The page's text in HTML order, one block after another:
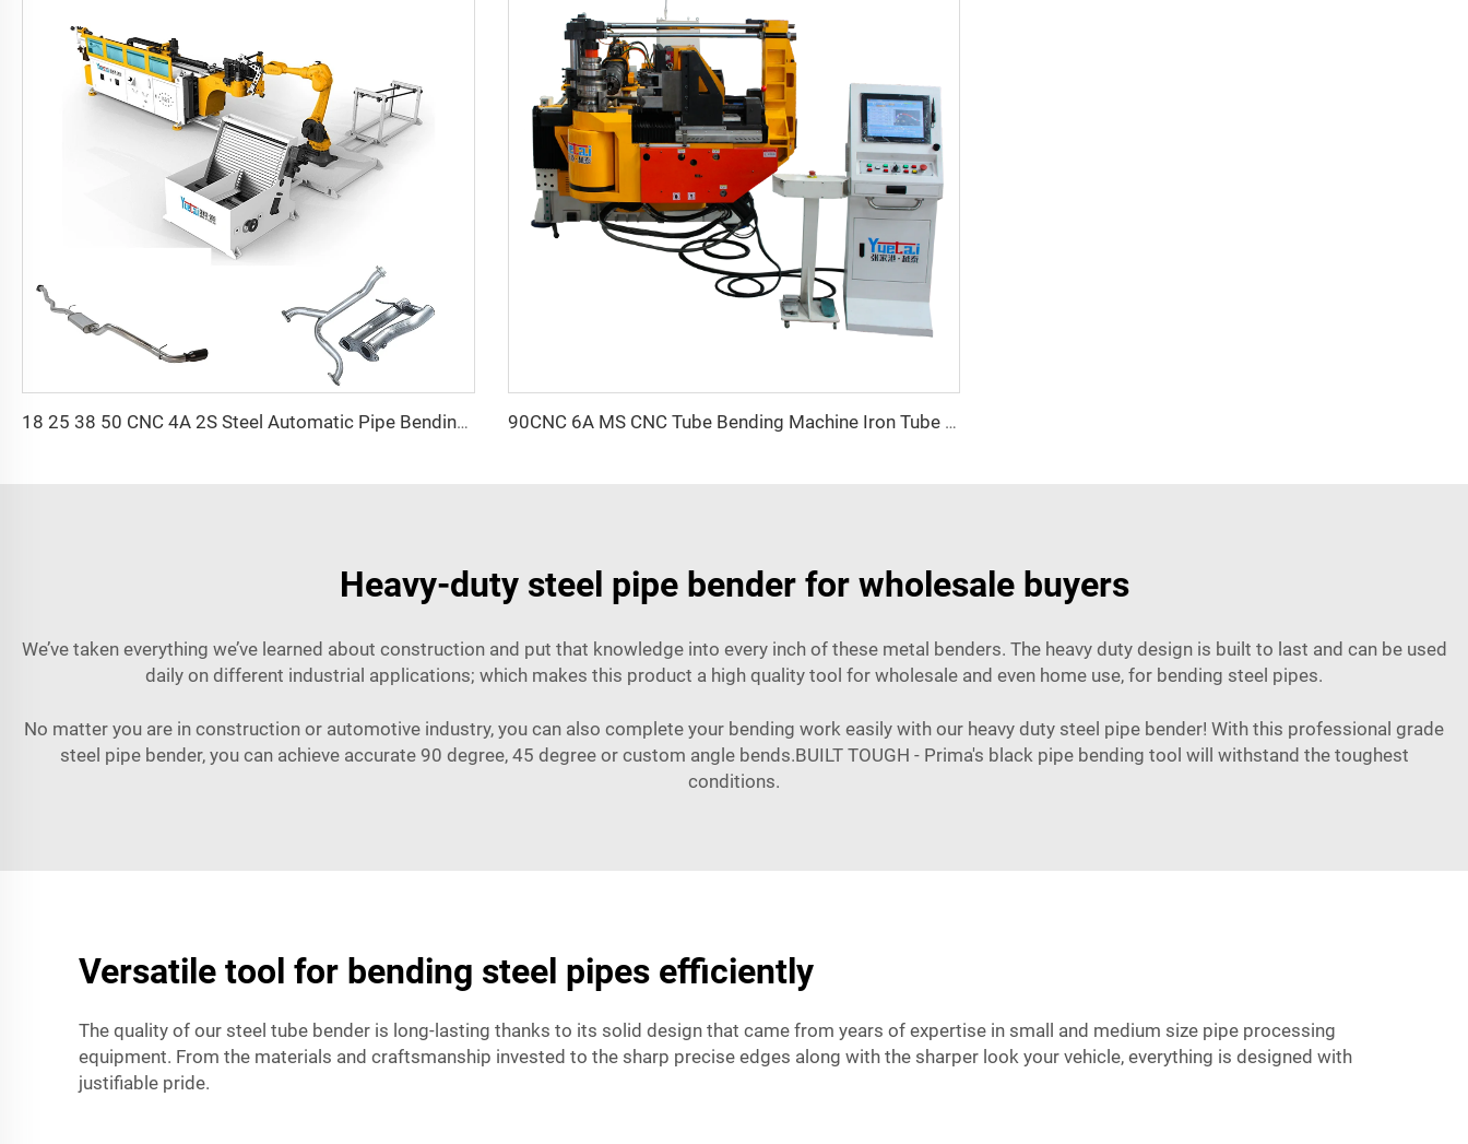
18 25 38 50 CNC 4A 2S Steel Automatic Pipe Bending Machine and Tube Bender Machines Price With Pushing 1Inch 2Inch 3Inch Line 90CNC 6A MS CNC Tube Bending Machine Iron Tube Square Tubing Bender With Motor for Aluminum and Stainless Steel Brass Tube Pipes
Heavy-duty steel pipe bender for wholesale buyers
We’ve taken everything we’ve learned about construction and put that knowledge into every inch of these metal benders. The heavy duty design is built to last and can be used
daily on different industrial applications; which makes this product a high quality tool for wholesale and even home use, for bending steel pipes.
No matter you are in construction or automotive industry, you can also complete your bending work easily with our heavy duty steel pipe bender! With this professional grade
steel pipe bender, you can achieve accurate 90 degree, 45 degree or custom angle bends.BUILT TOUGH - Prima's black pipe bending tool will withstand the toughest
conditions.
Versatile tool for bending steel pipes efficiently
The quality of our steel tube bender is long-lasting thanks to its solid design that came from years of expertise in small and medium size pipe processing
equipment. From the materials and craftsmanship invested to the sharp precise edges along with the sharper look your vehicle, everything is designed with
justifiable pride.